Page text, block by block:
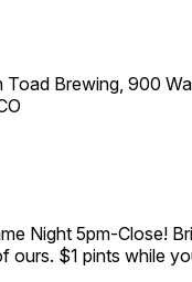
Toad Brewing, 900
Night 5pm-Close!
ours. $1 pints while